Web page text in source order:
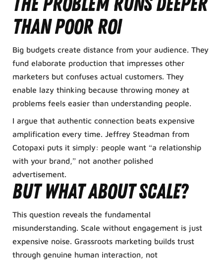
than poor ROI
Big budgets create distance from your audience. They
fund elaborate production that impresses other
marketers but confuses actual customers. They
enable lazy thinking because throwing money at
problems feels easier than understanding people.
I argue that authentic connection beats expensive
amplification every time. Jeffrey Steadman from
Cotopaxi puts it simply: people want “a relationship
with your brand,” not another polished
advertisement.
But what about scale?
This question reveals the fundamental
misunderstanding. Scale without engagement is just
expensive noise. Grassroots marketing builds trust
through genuine human interaction, not